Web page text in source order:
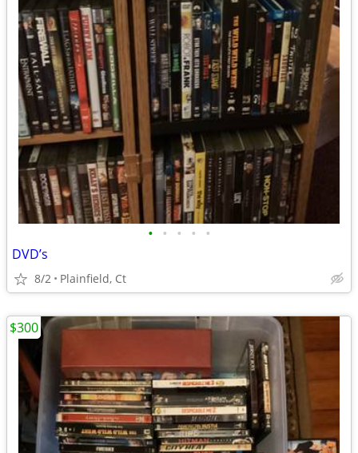
• • • • •
DVD’s
8/2 Plainfield, Ct
$300